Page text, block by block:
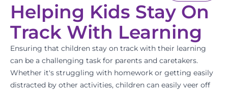
Helping Kids Stay On
Track With Learning
Ensuring that children stay on track with their learning
can be a challenging task for parents and caretakers.
Whether it's struggling with homework or getting easily
distracted by other activities, children can easily veer off